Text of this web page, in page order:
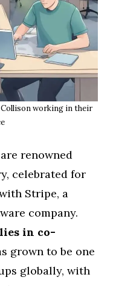
working in their
renowned
celebrated for
Stripe, a
company.
in co-
grown to be one
globally, with